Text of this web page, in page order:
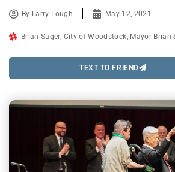
By Larry Lough May 12, 2021
Brian Sager, City of Woodstock Mayor Brian
TEXT TO FRIEND